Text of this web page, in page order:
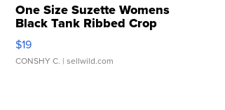
One Size Suzette Womens
Black Tank Ribbed Crop
Asymmetrical ...
$19
CONSHY C. | sellwild.com